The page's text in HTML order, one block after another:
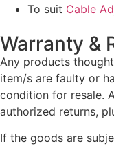
To suit Cable
Warranty &
Any products
item/s are faulty or
condition for resale.
authorized returns,
If the goods are